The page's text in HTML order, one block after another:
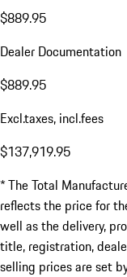
$889.95
Dealer Documentation
$889.95
Excl.taxes, incl.fees
$137,919.95
* The Total
reflects the price for
well as the delivery,
title, registration,
selling prices are set